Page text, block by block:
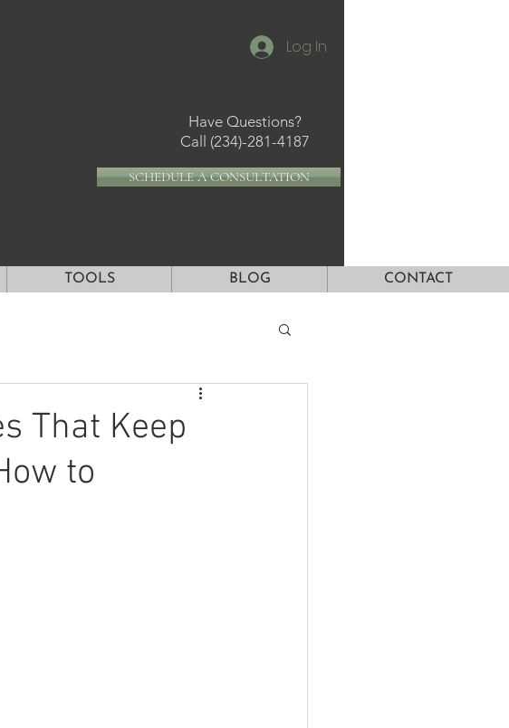
Log In
Have Questions?
Call (234)-281-4187
SCHEDULE A CONSULTATION
TOOLS BLOG CONTACT
That Keep
to